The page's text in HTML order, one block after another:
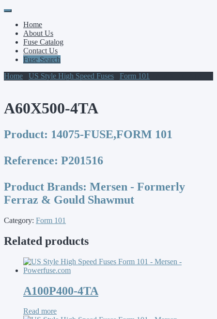
Primary
Menu
Skip
contentHome
About Us
Fuse Catalog
Contact Us
Fuse Search
Home
US Style High Speed Fuses Form 101
A60X500-4TA
Product: 14075-FUSE,FORM 101
Reference: P201516
Product Brands: Mersen - Formerly
Ferraz & Gould Shawmut
Category: Form 101
Related products
A100P400-4TA
Read more